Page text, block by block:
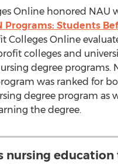
Online honored NAU
Programs: Students
Colleges Online
colleges and
degree programs.
was ranked for
degree program as
the degree.
nursing